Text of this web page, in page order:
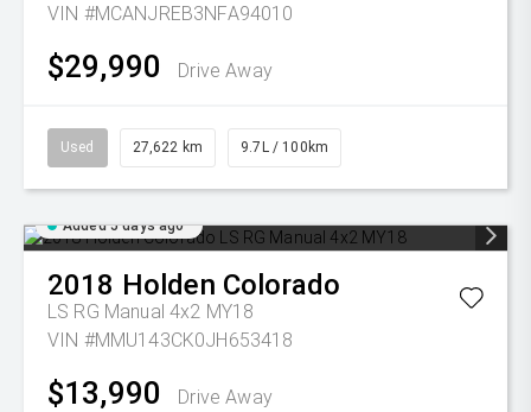
VIN #MCANJREB3NFA94010
$29,990 Drive Away
Used 27,622 km 9.7L / 100km
Added 5 days ago
2018 Holden Colorado
LS RG Manual 4x2 MY18
VIN #MMU143CK0JH653418
$13,990 Drive Away